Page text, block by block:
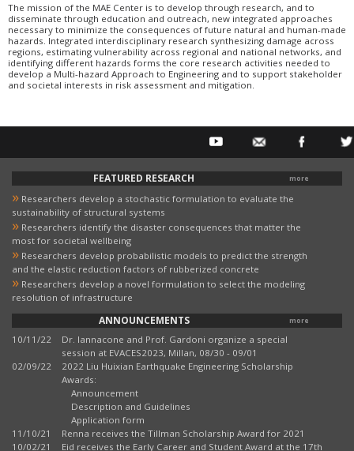
The mission of the MAE Center is to develop through research, and to
disseminate through education and outreach, new integrated approaches
necessary to minimize the consequences of future natural and human-made
hazards. Integrated interdisciplinary research synthesizing damage across
regions, estimating vulnerability across regional and national networks, and
identifying different hazards forms the core research activities needed to
develop a Multi-hazard Approach to Engineering and to support stakeholder
and societal interests in risk assessment and mitigation.
FEATURED RESEARCH more
» Researchers develop a stochastic formulation to evaluate the
sustainability of structural systems
» Researchers identify the disaster consequences that matter the
most for societal wellbeing
» Researchers develop probabilistic models to predict the strength
and the elastic reduction factors of rubberized concrete
» Researchers develop a novel formulation to select the modeling
resolution of infrastructure
ANNOUNCEMENTS more
10/11/22
Dr. Iannacone and Prof. Gardoni organize a special
session at EVACES2023, Millan, 08/30 - 09/01
02/09/22
2022 Liu Huixian Earthquake Engineering Scholarship
Awards:
Announcement
Description and Guidelines
Application form
11/10/21
Renna receives the Tillman Scholarship Award for 2021
10/02/21
Eid receives the Early Career and Student Award at the 17th